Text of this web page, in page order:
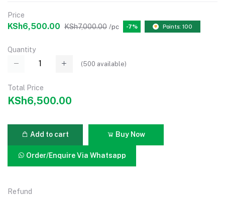
Price
KSh6,500.00 KSh7,000.00 /pc -7% Points: 100
Quantity
(500 available)
Total Price
KSh6,500.00
Add to cart Buy Now
Order/Enquire Via Whatsapp
Refund